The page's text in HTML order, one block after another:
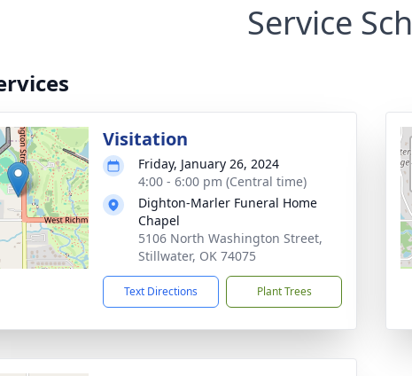
Service
Visitation
Friday, January 26, 2024
4:00 - 6:00 pm (Central time)
Dighton-Marler Funeral Home
Chapel
5106 North Washington Street,
Stillwater, OK 74075
Text Directions Plant Trees